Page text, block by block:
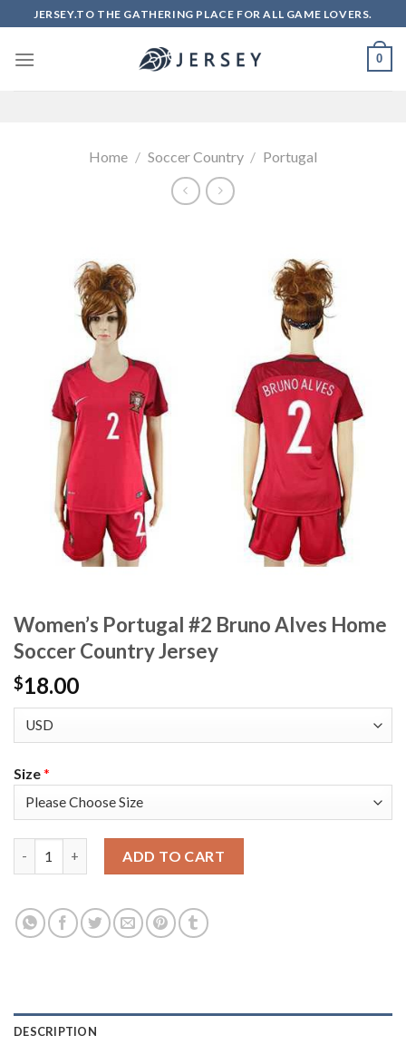
to
content
JERSEY.TO THE GATHERING PLACE FOR ALL GAME LOVERS.
0
Home / Soccer Country / Portugal
Women’s Portugal #2 Bruno Alves Home
Soccer Country Jersey
$18.00
Size*
ADD TO CART
DESCRIPTION